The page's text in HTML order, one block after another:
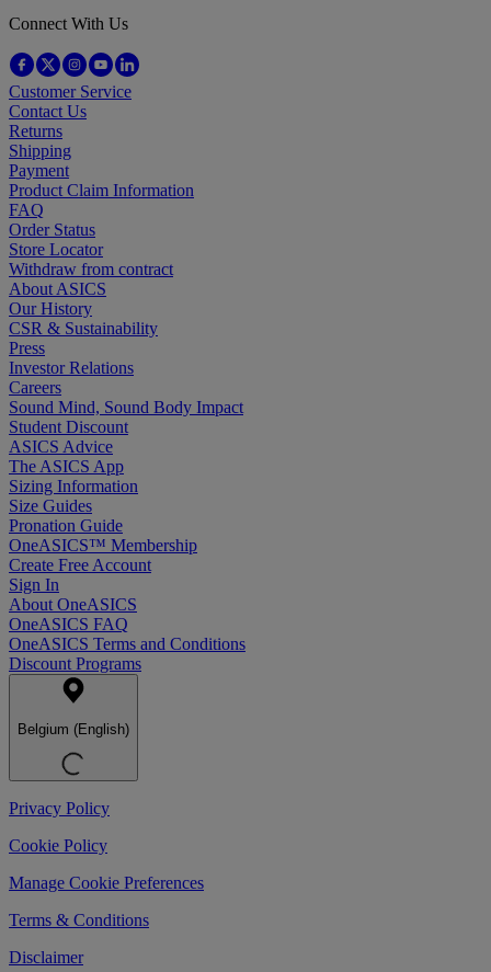
Connect With Us
Customer Service
Contact Us
Returns
Shipping
Payment
Product Claim Information
FAQ
Order Status
Store Locator
Withdraw from contract
About ASICS
Our History
CSR & Sustainability
Press
Investor Relations
Careers
Sound Mind, Sound Body Impact
Student Discount
ASICS Advice
The ASICS App
Sizing Information
Size Guides
Pronation Guide
OneASICS™ Membership
Create Free Account
Sign In
About OneASICS
OneASICS FAQ
OneASICS Terms and Conditions
Discount Programs
Belgium (English)
Privacy Policy
Cookie Policy
Manage Cookie Preferences
Terms & Conditions
Disclaimer